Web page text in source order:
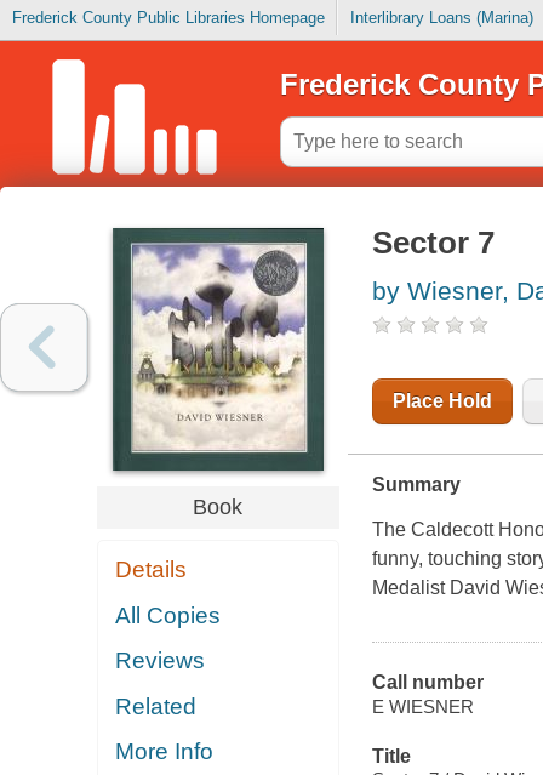
Frederick County Public Libraries Homepage Interlibrary Loans (Marina)
Frederick County
Book
Details
All Copies
Reviews
Related
More Info
Sector 7
by Wiesner,
Place Hold
Summary
The Caldecott
funny, touching
Medalist David
Call number
E WIESNER
Title